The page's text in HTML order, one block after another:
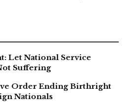
Let National Service
Suffering
Order Ending Birthright
Nationals